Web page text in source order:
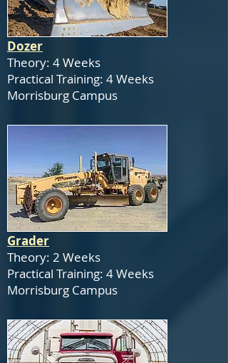
Dozer
Theory: 4 Weeks
Practical Training: 4 Weeks
Morrisburg Campus
Grader
Theory: 2 Weeks
Practical Training: 4 Weeks
Morrisburg Campus